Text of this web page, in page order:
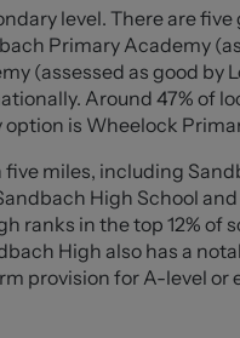
are available initially
With the exception of
gas and electric plus
as they are
times. No cash
level. There are five
Primary Academy
(assessed as good by
Around 47% of
is Wheelock
miles, including
High School
ranks in the top 12% of
High also has a
provision for A-level or